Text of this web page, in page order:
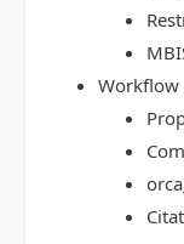
Workflow